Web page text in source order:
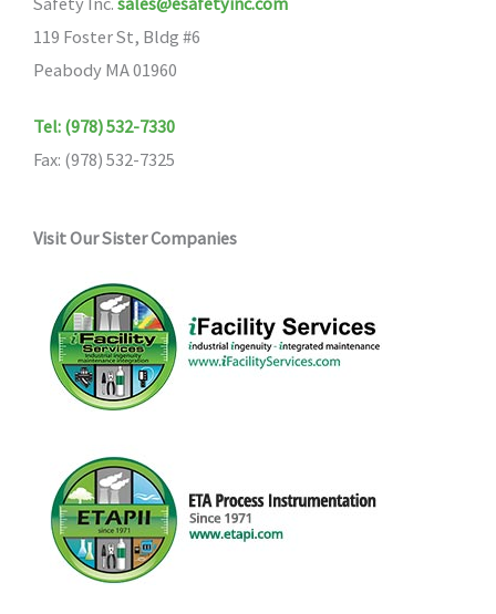
119 Foster St, Bldg #6
Peabody MA 01960
Tel: (978) 532-7330
Fax: (978) 532-7325
Visit Our Sister Companies